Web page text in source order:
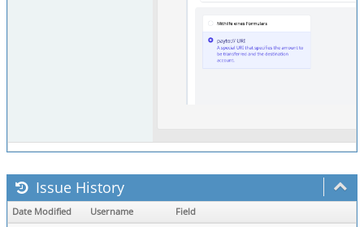
Issue History
Date Modified Username
Field